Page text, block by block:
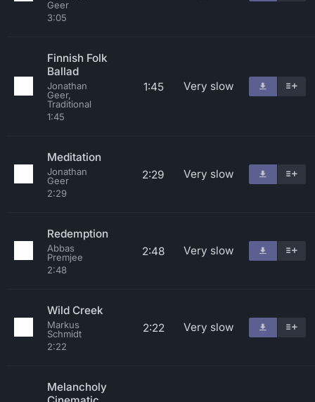
Geer
3:05
Finnish Folk
Ballad
Jonathan
Geer,
Traditional
1:45
1:45 Very slow
Meditation
Jonathan
Geer
2:29
2:29 Very slow
Redemption
Abbas
Premjee
2:48
2:48 Very slow
Wild Creek
Markus
Schmidt
2:22
2:22 Very slow
Melancholy